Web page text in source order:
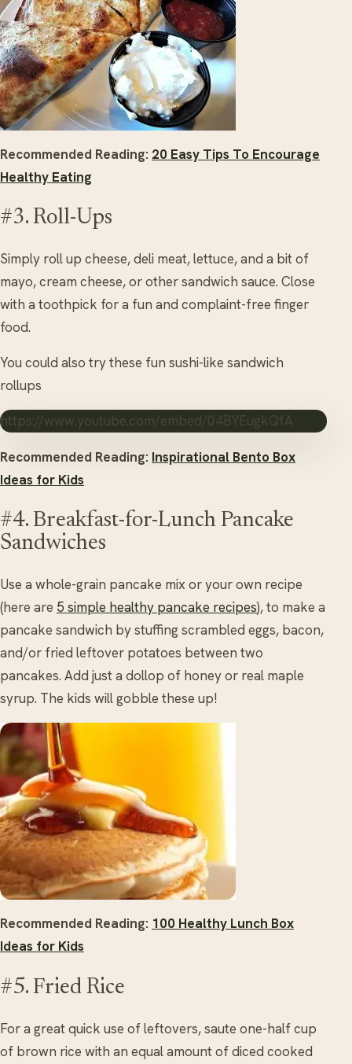
Recommended Reading: 20 Easy Tips To Encourage
Healthy Eating
#3. Roll-Ups
Simply roll up cheese, deli meat, lettuce, and a bit of
mayo, cream cheese, or other sandwich sauce. Close
with a toothpick for a fun and complaint-free finger
food.
You could also try these fun sushi-like sandwich
rollups
https://www.youtube.com/embed/04BYEugkQfA
Recommended Reading: Inspirational Bento Box
Ideas for Kids
#4. Breakfast-for-Lunch Pancake
Sandwiches
Use a whole-grain pancake mix or your own recipe
(here are 5 simple healthy pancake recipes), to make a
pancake sandwich by stuffing scrambled eggs, bacon,
and/or fried leftover potatoes between two
pancakes. Add just a dollop of honey or real maple
syrup. The kids will gobble these up!
Recommended Reading: 100 Healthy Lunch Box
Ideas for Kids
#5. Fried Rice
For a great quick use of leftovers, saute one-half cup
of brown rice with an equal amount of diced cooked